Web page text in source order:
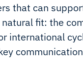
that can
fit: the
international